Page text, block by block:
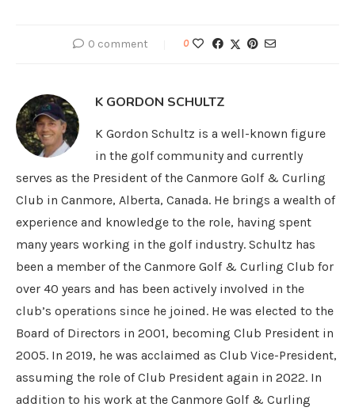
0 comment 0
K GORDON SCHULTZ
K Gordon Schultz is a well-known figure
in the golf community and currently
serves as the President of the Canmore Golf & Curling
Club in Canmore, Alberta, Canada. He brings a wealth of
experience and knowledge to the role, having spent
many years working in the golf industry. Schultz has
been a member of the Canmore Golf & Curling Club for
over 40 years and has been actively involved in the
club’s operations since he joined. He was elected to the
Board of Directors in 2001, becoming Club President in
2005. In 2019, he was acclaimed as Club Vice-President,
assuming the role of Club President again in 2022. In
addition to his work at the Canmore Golf & Curling